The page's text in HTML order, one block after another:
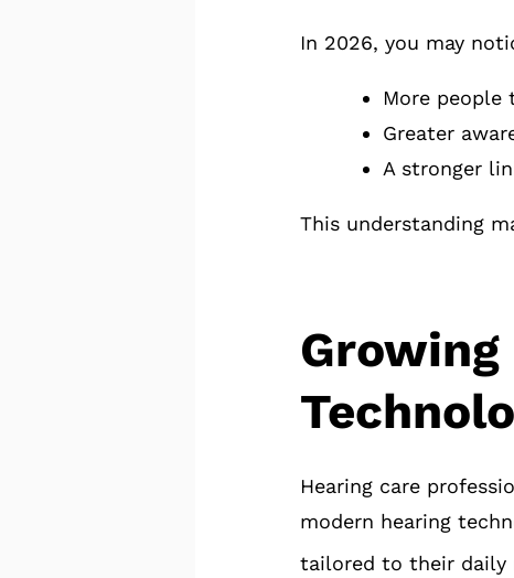
In 2026, you may
More people
Greater
A stronger
This understanding
Hearing care
modern hearing
tailored to their daily